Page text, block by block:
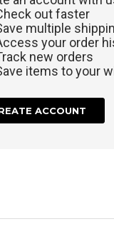
out faster
multiple
your order
new orders
items to your
ACCOUNT